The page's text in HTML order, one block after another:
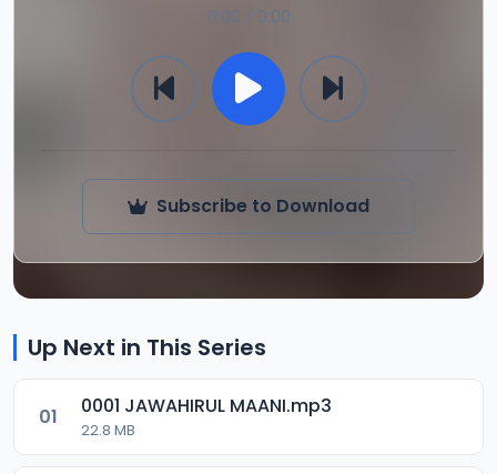
0:00 / 0:00
Subscribe to Download
Up Next in This Series
01 0001 JAWAHIRUL MAANI.mp3
22.8 MB